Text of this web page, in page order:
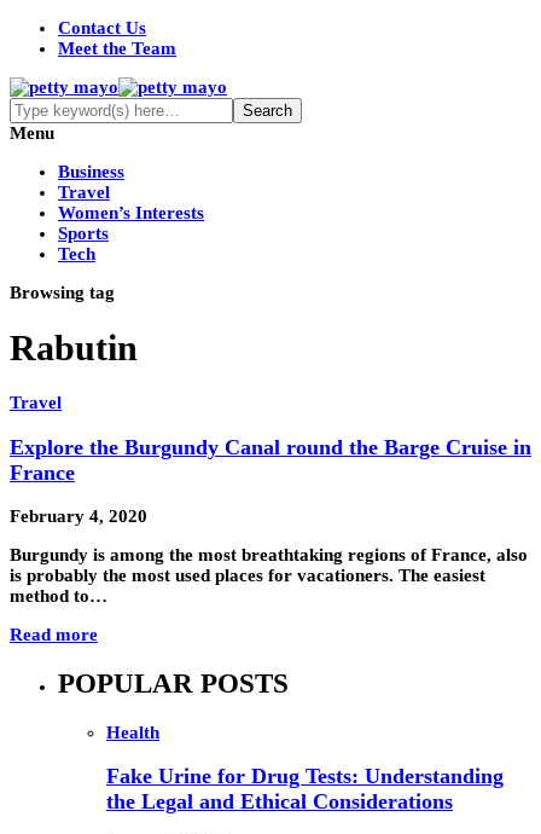
Contact Us
Meet the Team
Menu
Business
Travel
Women’s Interests
Sports
Tech
Browsing tag
Rabutin
Travel
Explore the Burgundy Canal round the Barge Cruise in
France
February 4, 2020
Burgundy is among the most breathtaking regions of France, also
is probably the most used places for vacationers. The easiest
method to…
Read more
POPULAR POSTS
Health
Fake Urine for Drug Tests: Understanding
the Legal and Ethical Considerations